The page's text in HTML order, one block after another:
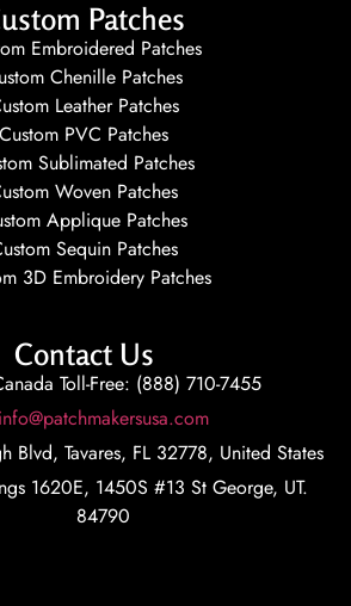
Patches
Embroidered Patches
Chenille Patches
Leather Patches
Custom PVC Patches
Sublimated Patches
Woven Patches
Applique Patches
Sequin Patches
3D Embroidery Patches
Contact Us
Toll-Free: (888) 710-7455
info@patchmakersusa.com
Blvd, Tavares, FL 32778, United States
1620E, 1450S #13 St George, UT.
84790